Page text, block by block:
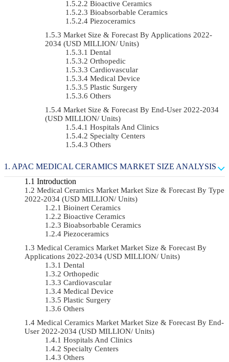
Bioactive Ceramics
Bioabsorbable Ceramics
Piezoceramics
Market Size & Forecast By Applications 2022-
2034 (USD MILLION/ Units)
Dental
Orthopedic
Cardiovascular
Medical Device
Plastic Surgery
Others
Market Size & Forecast By End-User 2022-2034
(USD MILLION/ Units)
Hospitals And Clinics
Specialty Centers
Others
APAC MEDICAL CERAMICS MARKET SIZE ANALYSIS
Introduction
Medical Ceramics Market Market Size & Forecast By Type
2022-2034 (USD MILLION/ Units)
Bioinert Ceramics
Bioactive Ceramics
Bioabsorbable Ceramics
Piezoceramics
Medical Ceramics Market Market Size & Forecast By
Applications 2022-2034 (USD MILLION/ Units)
Dental
Orthopedic
Cardiovascular
Medical Device
Plastic Surgery
Others
Medical Ceramics Market Market Size & Forecast By End-
User 2022-2034 (USD MILLION/ Units)
Hospitals And Clinics
Specialty Centers
Others